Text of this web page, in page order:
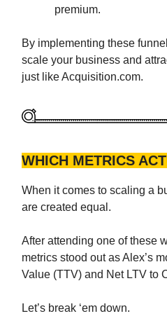
premium.
By implementing these
scale your business and
just like Acquisition.com.
WHICH METRICS
When it comes to scaling a
are created equal.
After attending one of these
metrics stood out as Alex’s
Value (TTV) and Net LTV to
Let’s break ‘em down.